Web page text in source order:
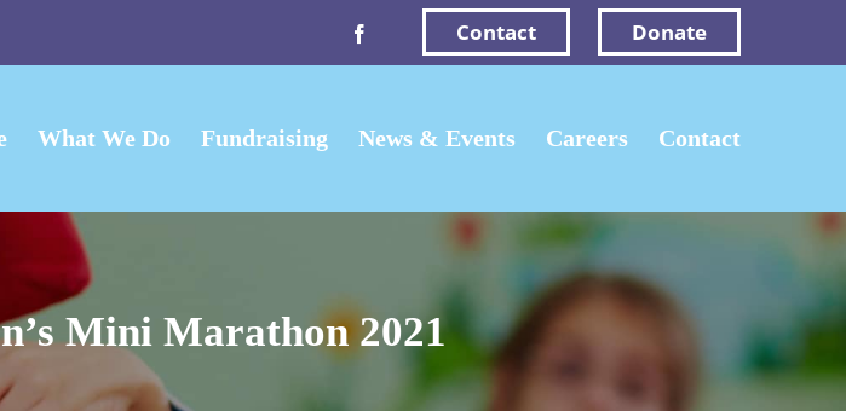
Contact Donate
What We Do Fundraising News & Events Careers Contact
Mini Marathon 2021